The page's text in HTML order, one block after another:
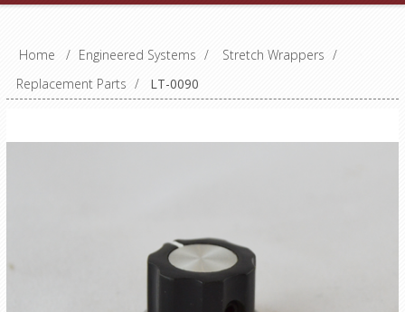
Home / Engineered Systems / Stretch Wrappers /
Replacement Parts / LT-0090